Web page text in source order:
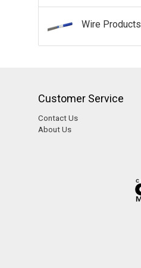
Wire Products
Customer Service
Contact Us
About Us